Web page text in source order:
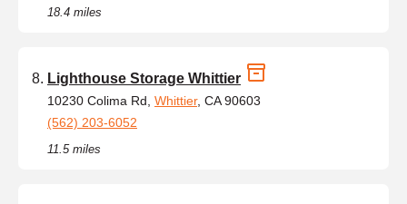
18.4 miles
Lighthouse Storage Whittier
10230 Colima Rd, Whittier, CA 90603
(562) 203-6052
11.5 miles